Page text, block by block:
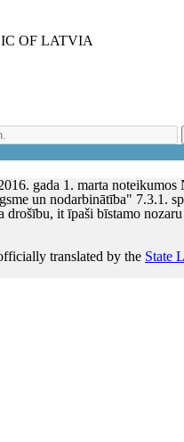
OF LATVIA
gada 1. marta noteikumos
un nodarbinātība" 7.3.1.
drošību, it īpaši bīstamo
translated by the State